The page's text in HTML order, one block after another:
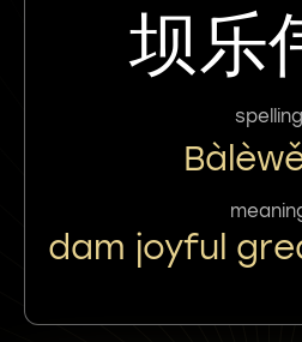
坝乐
spelling
dam joyful